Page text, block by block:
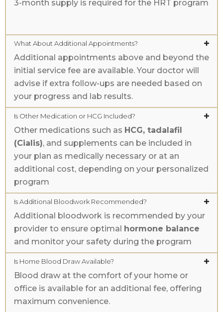
3-month supply is required for the HRT program
What About Additional Appointments?
Additional appointments above and beyond the
initial service fee are available. Your doctor will
advise if extra follow-ups are needed based on
your progress and lab results.
Is Other Medication or HCG Included?
Other medications such as HCG, tadalafil
(Cialis), and supplements can be included in
your plan as medically necessary or at an
additional cost, depending on your personalized
program
Is Additional Bloodwork Recommended?
Additional bloodwork is recommended by your
provider to ensure optimal
hormone balance
and monitor your safety during the program
Is Home Blood Draw Available?
Blood draw at the comfort of your home or
office is available for an additional fee, offering
maximum convenience.